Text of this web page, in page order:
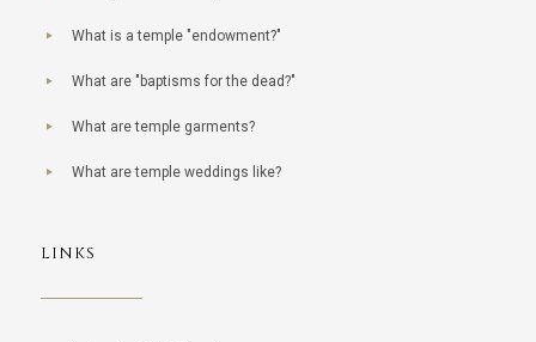
What is a temple "endowment?"
What are "baptisms for the dead?"
What are temple garments?
What are temple weddings like?
LINKS